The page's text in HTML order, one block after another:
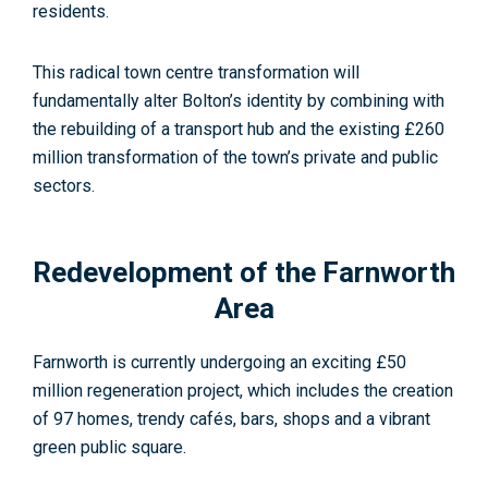
residents.
This radical town centre transformation will
fundamentally alter Bolton’s identity by combining with
the rebuilding of a transport hub and the existing £260
million transformation of the town’s private and public
sectors.
Redevelopment of the Farnworth
Area
Farnworth is currently undergoing an exciting £50
million regeneration project, which includes the creation
of 97 homes, trendy cafés, bars, shops and a vibrant
green public square.